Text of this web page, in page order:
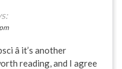
â it’s another
reading, and I agree